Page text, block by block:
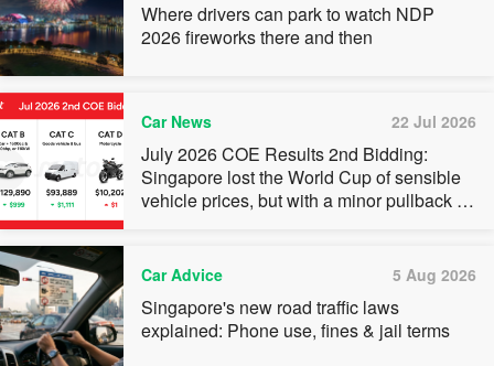
Where drivers can park to watch NDP
2026 fireworks there and then
Car News 22 Jul 2026
July 2026 COE Results 2nd Bidding:
Singapore lost the World Cup of sensible
vehicle prices, but with a minor pullback in
Car Advice 5 Aug 2026
Singapore's new road traffic laws
explained: Phone use, fines & jail terms